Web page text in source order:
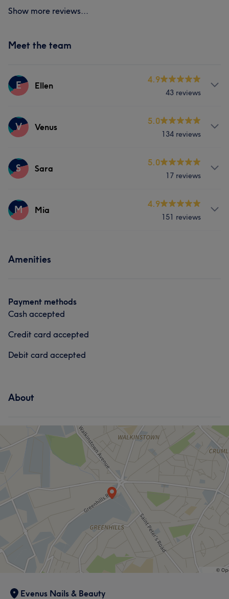
Show more reviews...
Meet the team
E Ellen
4.9
43 reviews
Services
V Venus
5.0
134 reviews
Services
What our customers say about Venus
S Sara
5.0
17 reviews
Services
M Mia
4.9
151 reviews
What our customers say about Mia
Good attention to detail
Amenities
Payment methods
Cash accepted
Credit card accepted
Debit card accepted
About
Evenus Nails & Beauty